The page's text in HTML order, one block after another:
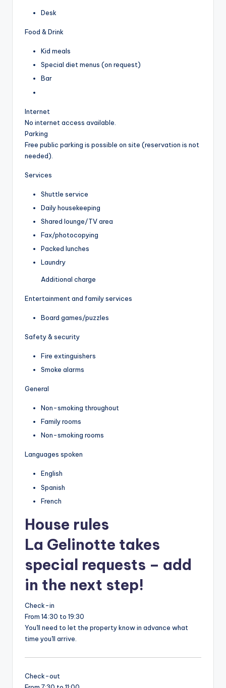
Desk
Food & Drink
Kid meals
Special diet menus (on request)
Bar
Internet
No internet access available.
Parking
Free public parking is possible on site (reservation is not
needed).
Services
Shuttle service
Daily housekeeping
Shared lounge/TV area
Fax/photocopying
Packed lunches
Laundry
Additional charge
Entertainment and family services
Board games/puzzles
Safety & security
Fire extinguishers
Smoke alarms
General
Non-smoking throughout
Family rooms
Non-smoking rooms
Languages spoken
English
Spanish
French
House rules
La Gelinotte takes
special requests – add
in the next step!
Check-in
From 14:30 to 19:30
You'll need to let the property know in advance what
time you'll arrive.
Check-out